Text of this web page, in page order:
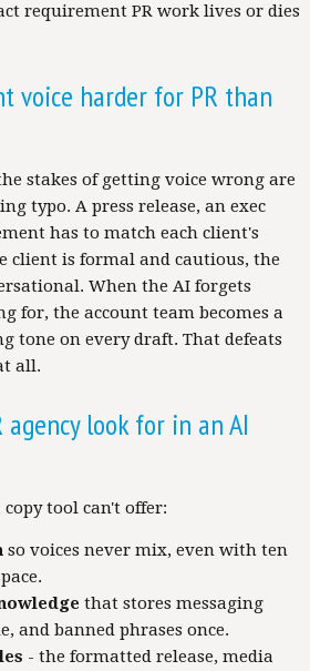
requirement PR work lives or dies
voice harder for PR than
stakes of getting voice wrong are
typo. A press release, an exec
has to match each client's
client is formal and cautious, the
When the AI forgets
for, the account team becomes a
tone on every draft. That defeats
all.
agency look for in an AI
tool can't offer:
so voices never mix, even with ten
that stores messaging
and banned phrases once.
- the formatted release, media